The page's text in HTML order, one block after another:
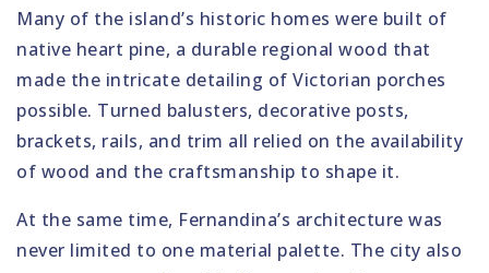
Many of the island’s historic homes were built of
native heart pine, a durable regional wood that
made the intricate detailing of Victorian porches
possible. Turned balusters, decorative posts,
brackets, rails, and trim all relied on the availability
of wood and the craftsmanship to shape it.
At the same time, Fernandina’s architecture was
never limited to one material palette. The city also